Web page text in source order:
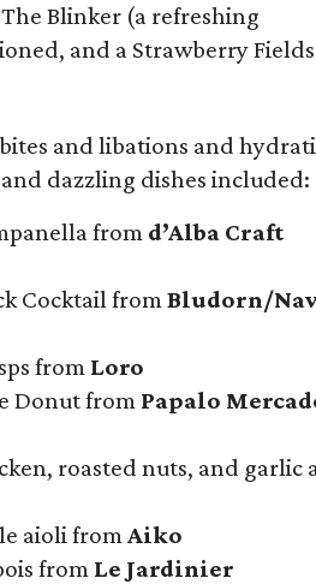
Blinker (a refreshing
and a Strawberry Fields
and libations and
dazzling dishes included:
from d’Alba Craft
Cocktail fromBludorn/
from Loro
Donut from Papalo
roasted nuts, and garlic
aioli fromAiko
from Le Jardinier